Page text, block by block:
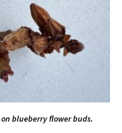
blueberry flower buds.